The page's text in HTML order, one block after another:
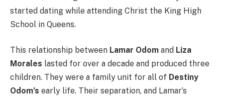
started dating while attending Christ the King High
School in Queens.
This relationship between Lamar Odom and Liza
Morales lasted for over a decade and produced three
children. They were a family unit for all of Destiny
Odom’s early life. Their separation, and Lamar’s